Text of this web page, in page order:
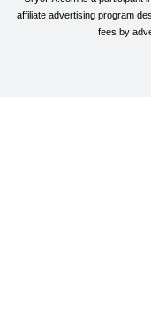
affiliate advertising program
fees by